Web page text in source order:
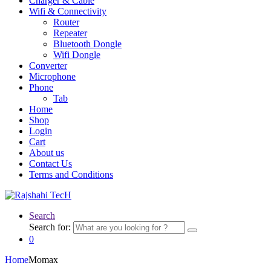
Wifi & Connectivity
Router
Repeater
Bluetooth Dongle
Wifi Dongle
Converter
Microphone
Phone
Tab
Home
Shop
Login
Cart
About us
Contact Us
Terms and Conditions
Search
Search for:
0
HomeMomax